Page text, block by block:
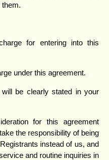
them.
for entering into this
under this agreement.
be clearly stated in your
for this agreement
the responsibility of being
instead of us, and
and routine inquiries in